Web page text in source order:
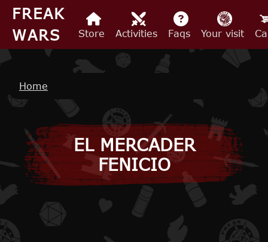
Skip to main content
FREAK
WARS
Store Activities Faqs Your visit
Breadcrumb
Home
EL MERCADER
FENICIO